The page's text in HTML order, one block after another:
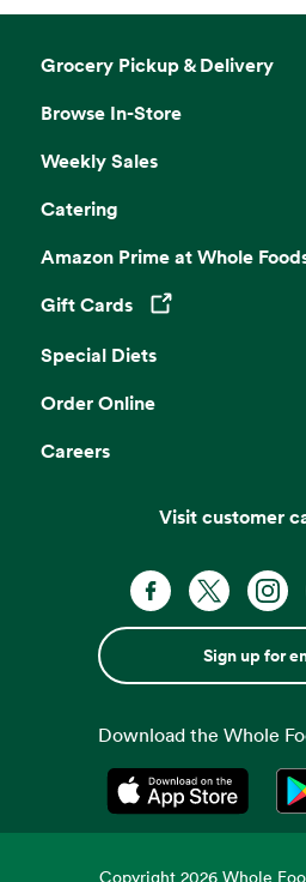
Grocery Pickup & Delivery
Browse In-Store
Weekly Sales
Catering
Amazon Prime at Whole
Gift Cards
Opens in a new tab
Special Diets
Order Online
Careers
Visit customer
Sign up for
Download the Whole
Opens in a
Copyright2026 Whole